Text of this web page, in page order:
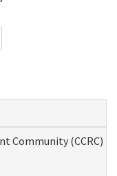
Community (CCRC)